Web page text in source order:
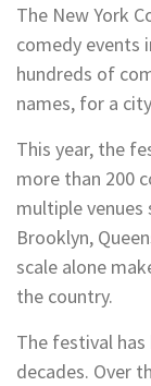
The New York
comedy events
hundreds of
names, for a
This year, the
more than 200
multiple
Brooklyn,
scale alone
the country.
The festival
decades. Over